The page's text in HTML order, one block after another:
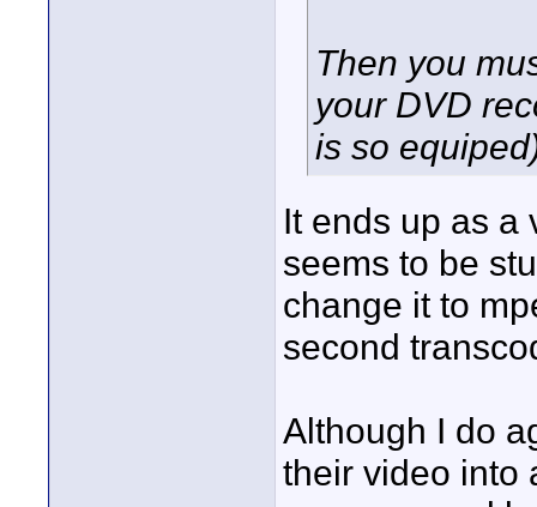
Then you
your DVD
is so
It ends up as a
seems to be
change it to
second
Although I do
their video into